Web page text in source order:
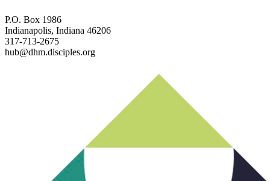
P.O. Box 1986
Indianapolis, Indiana 46206
317-713-2675
hub@dhm.disciples.org